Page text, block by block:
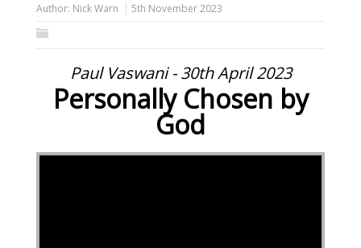
Author: Nick Warn 5th November 2023
Paul Vaswani - 30th April 2023
Personally Chosen by
God